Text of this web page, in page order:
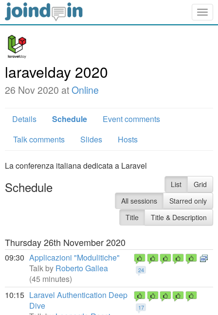
laravelday 2020
26 Nov 2020 atOnline
Details Schedule
Event comments
Talk comments
Slides Hosts
La conferenza italiana dedicata a Laravel
Schedule List
Grid
All sessions
Starred only
Title
Title & Description
Thursday 26th November 2020
09:30
24
Applicazioni "Modulitiche"
Talk by Roberto Gallea
(45 minutes)
10:15
17
Laravel Authentication Deep
Dive